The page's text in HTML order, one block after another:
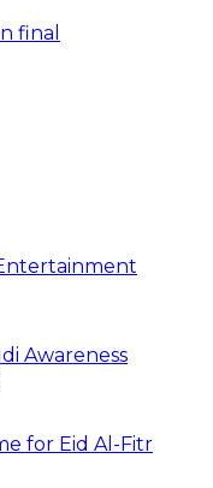
final
Awareness
for Eid Al-Fitr